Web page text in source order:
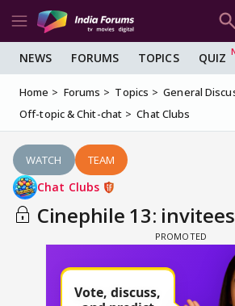
NEWS FORUMS TOPICS QUIZ
Home Forums Topics
General
Off-topic & Chit-chat
Chat Clubs
WATCH TEAM
Chat Clubs
Cinephile 13: